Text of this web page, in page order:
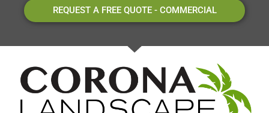
REQUEST A FREE QUOTE - COMMERCIAL